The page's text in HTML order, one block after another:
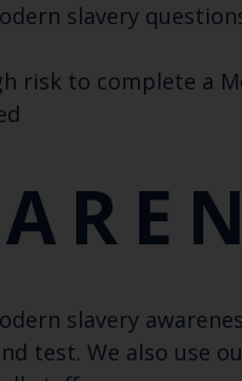
slavery
risk to complete a
slavery
test. We also use